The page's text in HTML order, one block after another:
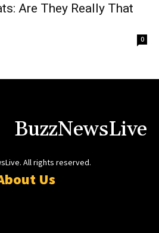
Are They Really That
0
BuzzNewsLive
All rights reserved.
Us